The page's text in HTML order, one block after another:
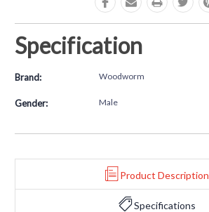
Specification
Brand: Woodworm
Gender: Male
Product Description
Specifications